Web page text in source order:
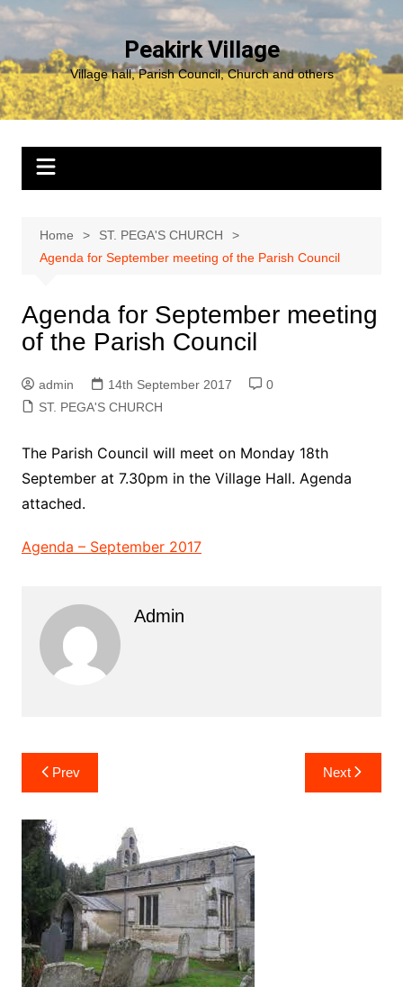
Skip
content
Peakirk Village
Village hall, Parish Council, Church and others
Home
ST. PEGA'S CHURCH
Agenda for September meeting of the Parish Council
Agenda for September meeting
of the Parish Council
admin 14th September 2017
0
ST. PEGA'S CHURCH
The Parish Council will meet on Monday 18th
September at 7.30pm in the Village Hall. Agenda
attached.
Agenda – September 2017
Admin
Post
navigation
Prev Next